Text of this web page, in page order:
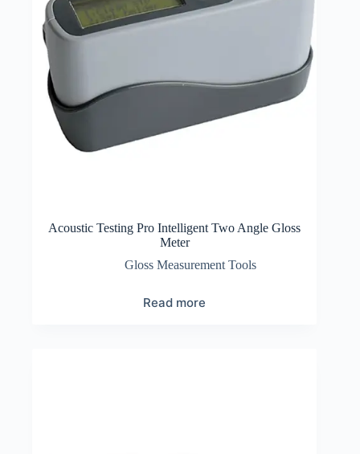
Acoustic Testing Pro Intelligent Two Angle Gloss
Meter
Gloss Measurement Tools
Read more